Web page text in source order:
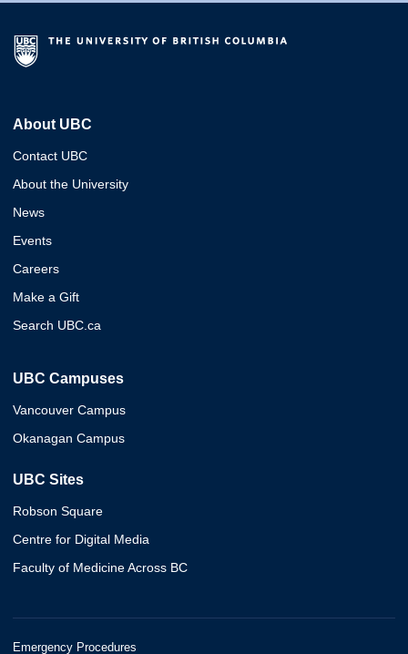
About UBC
Contact UBC
About the University
News
Events
Careers
Make a Gift
Search UBC.ca
UBC Campuses
Vancouver Campus
Okanagan Campus
UBC Sites
Robson Square
Centre for Digital Media
Faculty of Medicine Across BC
Emergency Procedures